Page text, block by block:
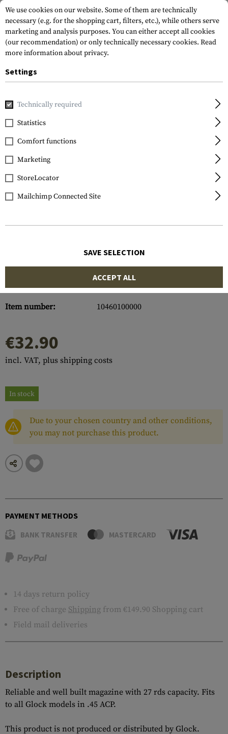
Home Gun Accessories
KCI
Magazine for Glock .45
ACP 27rds
Item number: 10460100000
€32.90
incl. VAT, plus shipping costs
In stock
Due to your chosen country and other conditions,
you may not purchase this product.
PAYMENT METHODS
BANK TRANSFER MASTERCARD
14 days return policy
Free of charge Shipping from €149.90 Shopping cart
Field mail deliveries
Description
Reliable and well built magazine with 27 rds capacity. Fits
to all Glock models in .45 ACP.
This product is not produced or distributed by Glock.
We use cookies on our website. Some of them are technically
necessary (e.g. for the shopping cart, filters, etc.), while others serve
marketing and analysis purposes. You can either accept all cookies
(our recommendation) or only technically necessary cookies. Read
more information about privacy.
Settings
Technically required
Statistics
Comfort functions
Marketing
StoreLocator
Mailchimp Connected Site
SAVE SELECTION
ACCEPT ALL